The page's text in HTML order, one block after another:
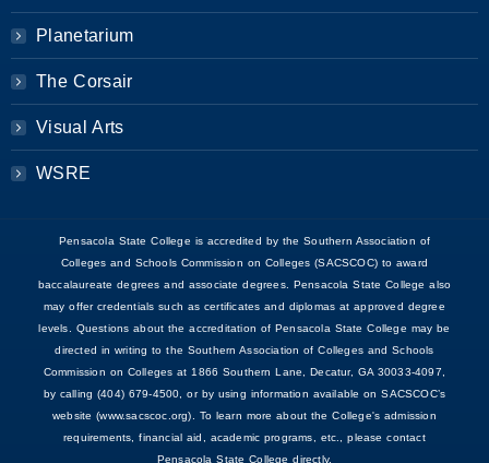
Planetarium
The Corsair
Visual Arts
WSRE
Pensacola State College is accredited by the Southern Association of
Colleges and Schools Commission on Colleges (SACSCOC) to award
baccalaureate degrees and associate degrees. Pensacola State College also
may offer credentials such as certificates and diplomas at approved degree
levels. Questions about the accreditation of Pensacola State College may be
directed in writing to the Southern Association of Colleges and Schools
Commission on Colleges at 1866 Southern Lane, Decatur, GA 30033-4097,
by calling (404) 679-4500, or by using information available on SACSCOC’s
website (www.sacscoc.org). To learn more about the College's admission
requirements, financial aid, academic programs, etc., please contact
Pensacola State College directly.